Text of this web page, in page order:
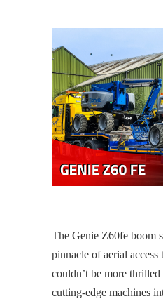
The Genie Z60fe boom
pinnacle of aerial
couldn’t be more
cutting-edge machines